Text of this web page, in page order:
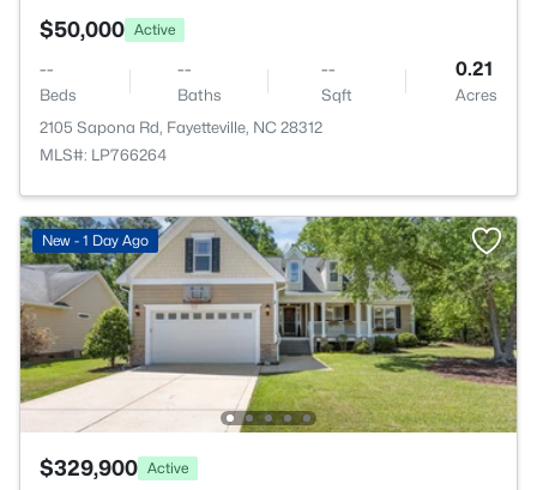
$50,000 Active
--
Beds
--
Baths
--
Sqft
0.21
Acres
2105 Sapona Rd, Fayetteville, NC 28312
MLS#: LP766264
New - 1 Day Ago
$329,900 Active